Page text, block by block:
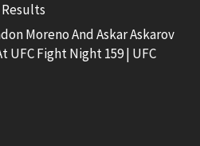
Results
Moreno And Askar Askarov
UFC Fight Night 159 | UFC